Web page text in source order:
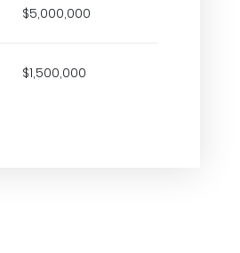
$5,000,000
$1,500,000